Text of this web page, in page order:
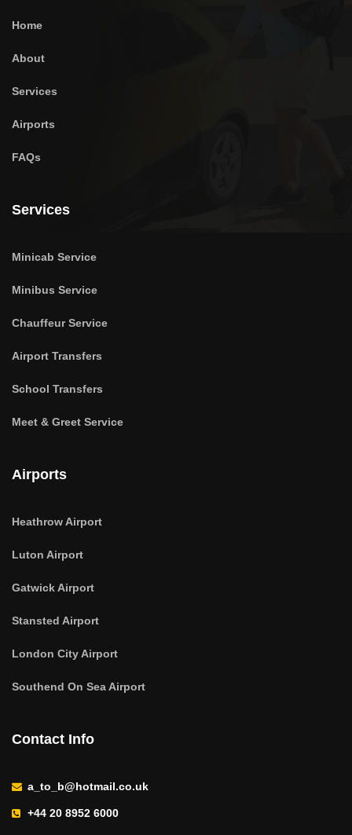
Home
About
Services
Airports
FAQs
Services
Minicab Service
Minibus Service
Chauffeur Service
Airport Transfers
School Transfers
Meet & Greet Service
Airports
Heathrow Airport
Luton Airport
Gatwick Airport
Stansted Airport
London City Airport
Southend On Sea Airport
Contact Info
a_to_b@hotmail.co.uk
+44 20 8952 6000